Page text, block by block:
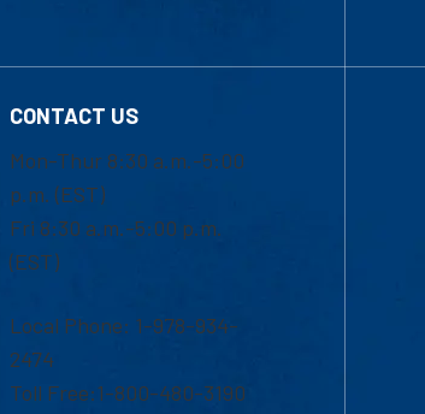
CONTACT US
Mon-Thur 8:30 a.m.-5:00
p.m. (EST)
Fri 8:30 a.m.-5:00 p.m.
(EST)
Local Phone: 1-978-934-
2474
Toll Free:1-800-480-3190